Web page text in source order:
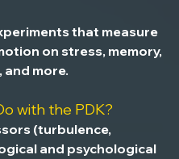
that measure
on stress, memory,
more.
with the PDK?
(turbulence,
and psychological